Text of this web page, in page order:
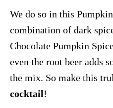
We do so in this
combination of dark
Chocolate Pumpkin
even the root beer adds
the mix. So make this
cocktail!